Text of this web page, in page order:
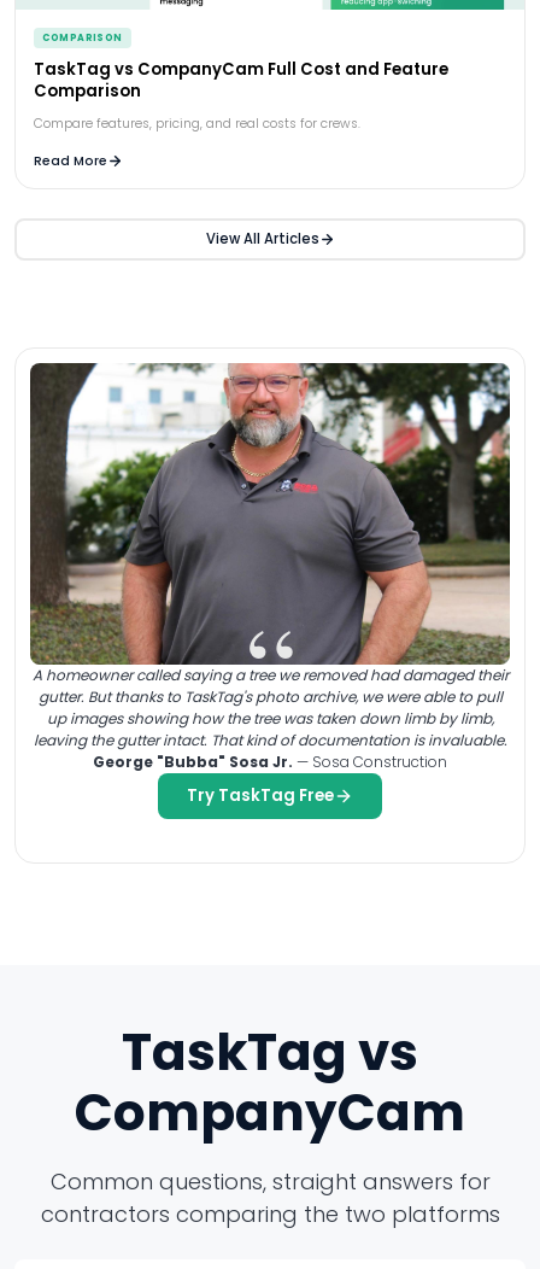
COMPARISON
TaskTag vs CompanyCam Full Cost and Feature
Comparison
Compare features, pricing, and real costs for crews.
Read More
View All Articles
“
A homeowner called saying a tree we removed had damaged their
gutter. But thanks to TaskTag's photo archive, we were able to pull
up images showing how the tree was taken down limb by limb,
leaving the gutter intact. That kind of documentation is invaluable.
George "Bubba" Sosa Jr. — Sosa Construction
Try TaskTag Free
TaskTag vs
CompanyCam
Common questions, straight answers for
contractors comparing the two platforms